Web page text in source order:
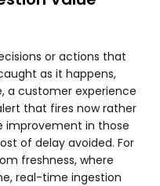
or actions that
as it happens,
a customer experience
that fires now rather
improvement in those
of delay avoided. For
freshness, where
real-time ingestion